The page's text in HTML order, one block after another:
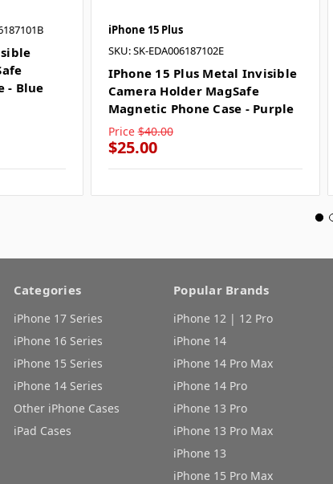
- Blue
iPhone 15 Plus
SKU: SK-EDA006187102E
IPhone 15 Plus Metal Invisible
Camera Holder MagSafe
Magnetic Phone Case - Purple
Price $40.00
$25.00
Categories
iPhone 17 Series
iPhone 16 Series
iPhone 15 Series
iPhone 14 Series
Other iPhone Cases
iPad Cases
Popular Brands
iPhone 12 | 12 Pro
iPhone 14
iPhone 14 Pro Max
iPhone 14 Pro
iPhone 13 Pro
iPhone 13 Pro Max
iPhone 13
iPhone 15 Pro Max